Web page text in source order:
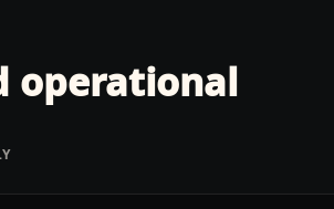
operational